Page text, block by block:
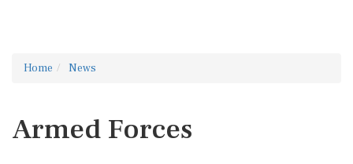
Home News
Armed Forces